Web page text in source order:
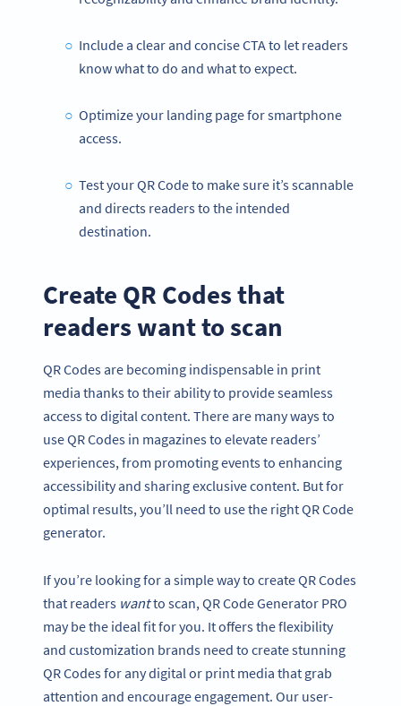
Include a clear and concise CTA to let readers
know what to do and what to expect.
Optimize your landing page for smartphone
access.
Test your QR Code to make sure it’s scannable
and directs readers to the intended
destination.
Create QR Codes that
readers want to scan
QR Codes are becoming indispensable in print
media thanks to their ability to provide seamless
access to digital content. There are many ways to
use QR Codes in magazines to elevate readers’
experiences, from promoting events to enhancing
accessibility and sharing exclusive content. But for
optimal results, you’ll need to use the right QR Code
generator.
If you’re looking for a simple way to create QR Codes
that readers wantto scan, QR Code Generator PRO
may be the ideal fit for you. It offers the flexibility
and customization brands need to create stunning
QR Codes for any digital or print media that grab
attention and encourage engagement. Our user-